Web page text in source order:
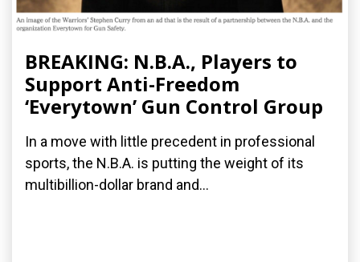
BREAKING: N.B.A., Players to
Support Anti-Freedom
‘Everytown’ Gun Control Group
In a move with little precedent in professional
sports, the N.B.A. is putting the weight of its
multibillion-dollar brand and...